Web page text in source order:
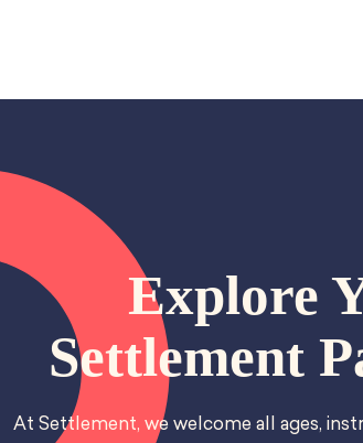
Explore
Settlement
At Settlement, we welcome all ages,